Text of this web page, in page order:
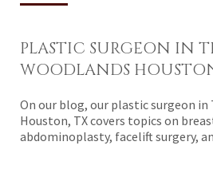
PLASTIC SURGEON IN
WOODLANDS
On our blog, our plastic surgeon in
Houston, TX covers topics on
abdominoplasty, facelift surgery,